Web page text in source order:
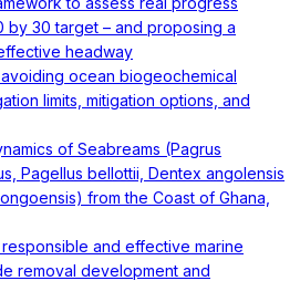
by 30 target – and proposing a
headway
ocean biogeochemical
limits, mitigation options, and
of Seabreams (Pagrus
Pagellus bellottii, Dentex angolensis
from the Coast of Ghana,
and effective marine
removal development and